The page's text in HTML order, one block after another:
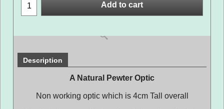
Add to cart
Description
A Natural Pewter Optic
Non working optic which is 4cm Tall overall